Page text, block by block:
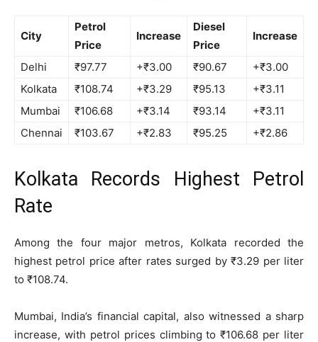
City
Petrol
Price
Increase
Diesel
Price
Increase
Delhi ₹97.77 +₹3.00 ₹90.67
+₹3.00
Kolkata
₹108.74 +₹3.29 ₹95.13
+₹3.11
Mumbai
₹106.68 +₹3.14 ₹93.14
+₹3.11
Chennai
₹103.67 +₹2.83 ₹95.25 +₹2.86
Kolkata Records Highest Petrol
Rate
Among the four major metros, Kolkata recorded the
highest petrol price after rates surged by ₹3.29 per liter
to ₹108.74.
Mumbai, India’s financial capital, also witnessed a sharp
increase, with petrol prices climbing to ₹106.68 per liter